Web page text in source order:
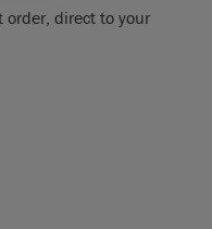
order, direct to your